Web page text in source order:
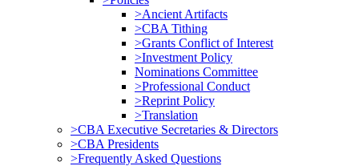
>Ancient Artifacts
>CBA Tithing
>Grants Conflict of Interest
>Investment Policy
Nominations Committee
>Professional Conduct
>Reprint Policy
>Translation
>CBA Executive Secretaries & Directors
>CBA Presidents
>Frequently Asked Questions